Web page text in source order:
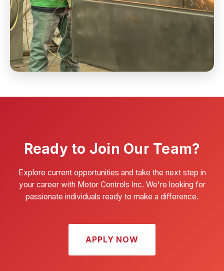
Ready to Join Our Team?
Explore current opportunities and take the next step in
your career with Motor Controls Inc. We're looking for
passionate individuals ready to make a difference.
APPLY NOW